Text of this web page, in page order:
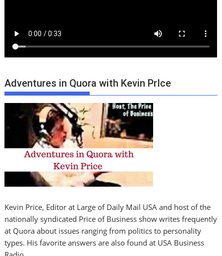
Adventures in Quora with Kevin PrIce
Kevin Price, Editor at Large of Daily Mail USA and host of the
nationally syndicated Price of Business show writes frequently
at Quora about issues ranging from politics to personality
types. His favorite answers are also found at USA Business